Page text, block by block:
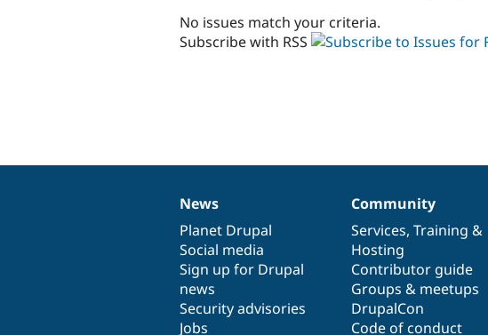
No issues match your criteria.
Subscribe with RSS
News
items
News
Planet Drupal
Social media
Sign up for Drupal
news
Security advisories
Jobs
Our
community
Community
Services, Training &
Hosting
Contributor guide
Groups & meetups
DrupalCon
Code of conduct
Documentation
Drupal
code
base
Governance
of
community